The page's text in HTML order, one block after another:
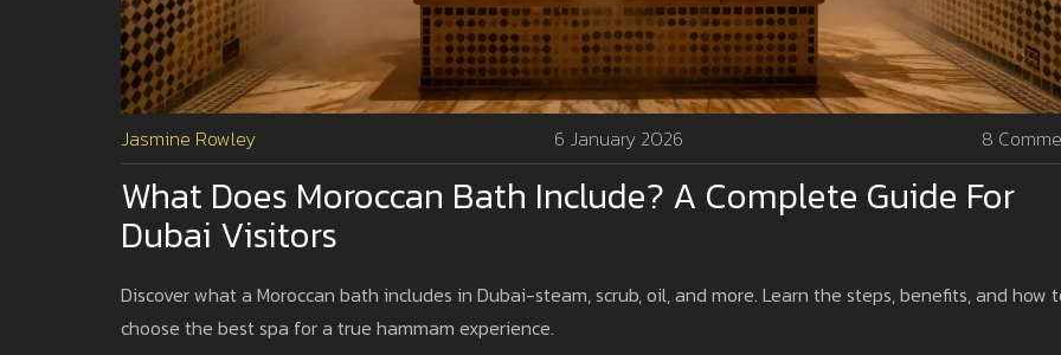
Jasmine Rowley 6 January 2026 8
What Does Moroccan Bath Include? A Complete Guide For
Dubai Visitors
Discover what a Moroccan bath includes in Dubai-steam, scrub, oil, and more. Learn the steps, benefits, and how
choose the best spa for a true hammam experience.